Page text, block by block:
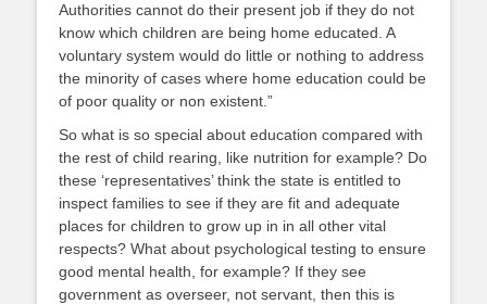
Authorities cannot do their present job if they do not
know which children are being home educated. A
voluntary system would do little or nothing to address
the minority of cases where home education could be
of poor quality or non existent.”
So what is so special about education compared with
the rest of child rearing, like nutrition for example? Do
these ‘representatives’ think the state is entitled to
inspect families to see if they are fit and adequate
places for children to grow up in in all other vital
respects? What about psychological testing to ensure
good mental health, for example? If they see
government as overseer, not servant, then this is